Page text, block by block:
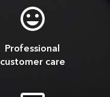
Professional
customer care